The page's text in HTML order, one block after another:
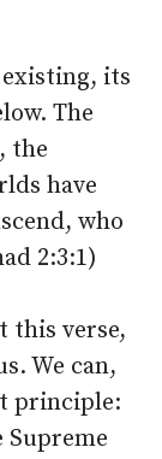
its
The
the
have
who
2:3:1)
this verse,
We can,
principle: